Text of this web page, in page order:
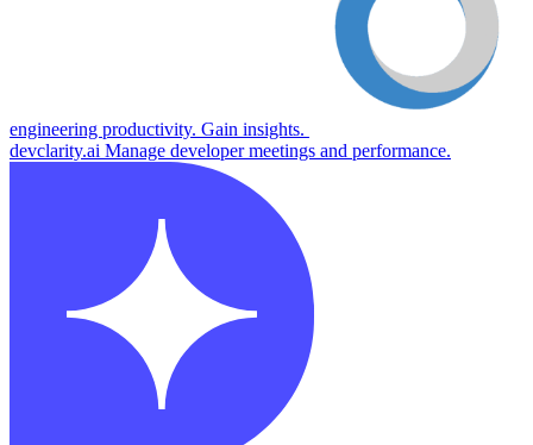
engineering productivity. Gain insights.
devclarity.ai Manage developer meetings and performance.